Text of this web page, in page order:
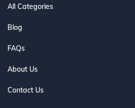
All Categories
Blog
FAQs
About Us
Contact Us